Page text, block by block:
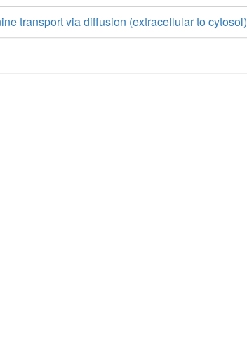
transport via diffusion (extracellular to cytosol)